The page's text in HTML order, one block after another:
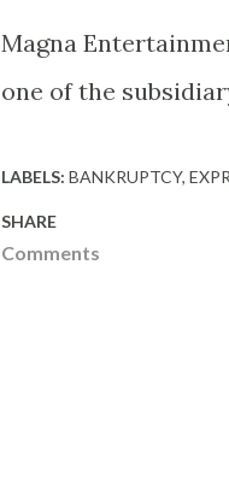
Magna
one of the
LABELS: BANKRUPTCY
SHARE
Comments